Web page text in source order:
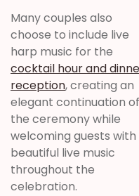
Many couples also
choose to include live
harp music for the
cocktail hour and
reception, creating an
elegant continuation of
the ceremony while
welcoming guests with
beautiful live music
throughout the
celebration.